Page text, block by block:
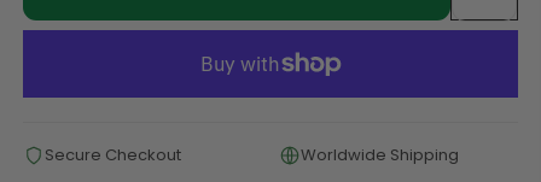
Secure Checkout
Worldwide Shipping